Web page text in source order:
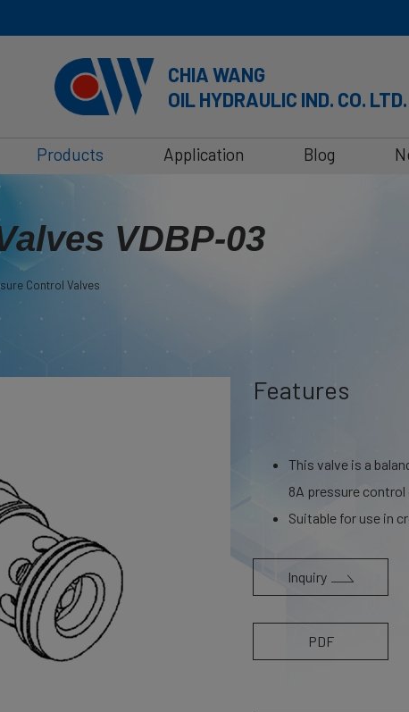
CHIA WANG
OIL HYDRAULIC IND. CO. LTD.
Products Application Blog
VDBP-03
Control Valves
Features
This valve is a
8A pressure
Suitable for use in
Inquiry
PDF